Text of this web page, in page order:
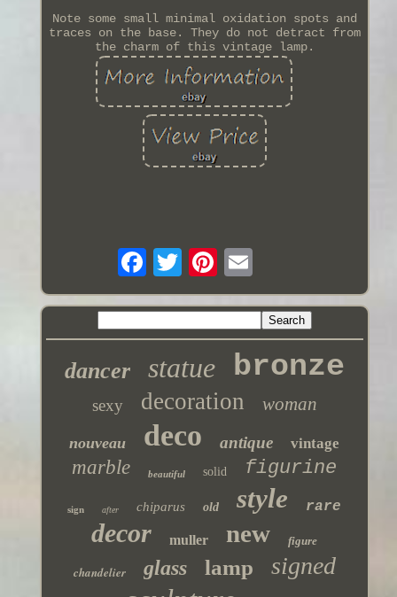
Note some small minimal oxidation spots and
traces on the base. They do not detract from
the charm of this vintage lamp.
dancer statue bronze
sexy decoration woman
nouveau deco antique vintage
marble beautiful solid figurine
sign after chiparus old style rare
decor muller new figure
chandelier glass lamp signed